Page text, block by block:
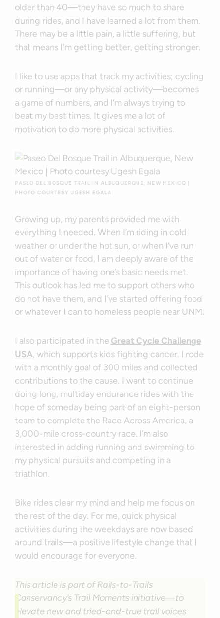
older than 40—they have so much to share
during rides, and I have learned a lot from them.
There may be a little pain, a little suffering, but
that means I’m getting better, getting stronger.
I like to use apps that track my activities; cycling
or running—or any physical activity—becomes
a game of numbers, and I’m always trying to
beat my best times. It gives me a lot of
motivation to do more physical activities.
PASEO DEL BOSQUE TRAIL IN ALBUQUERQUE, NEW MEXICO |
PHOTO COURTESY UGESH EGALA
Growing up, my parents provided me with
everything I needed. When I’m riding in cold
weather or under the hot sun, or when I’ve run
out of water or food, I am deeply aware of the
importance of having one’s basic needs met.
This outlook has led me to support others who
do not have them, and I’ve started offering food
or whatever I can to homeless people near UNM.
I also participated in the Great Cycle Challenge
USA, which supports kids fighting cancer. I rode
with a monthly goal of 300 miles and collected
contributions to the cause. I want to continue
doing long, multiday endurance rides with the
hope of someday being part of an eight-person
team to complete the Race Across America, a
3,000-mile cross-country race. I’m also
interested in adding running and swimming to
my physical pursuits and competing in a
triathlon.
Bike rides clear my mind and help me focus on
the rest of the day. For me, quick physical
activities during the weekdays are now based
around trails—a positive lifestyle change that I
would encourage for everyone.
This article is part of Rails-to-Trails
Conservancy’s Trail Moments initiative—to
elevate new and tried-and-true trail voices